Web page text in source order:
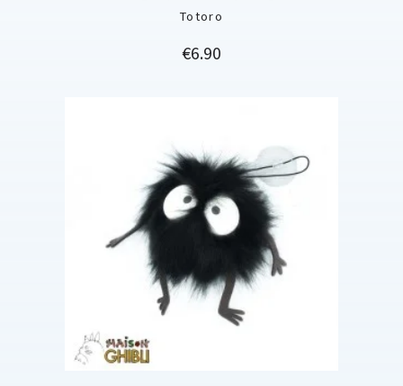
Totoro
Price
€6.90